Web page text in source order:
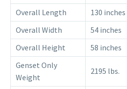
Overall Length
130 inches
Overall Width
54 inches
Overall Height
58 inches
Genset Only
Weight
2195 lbs.